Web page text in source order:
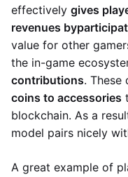
effectively gives
revenues by
value for other
the in-game
contributions. These
coins to accessories
blockchain. As a
model pairs nicely
A great example of